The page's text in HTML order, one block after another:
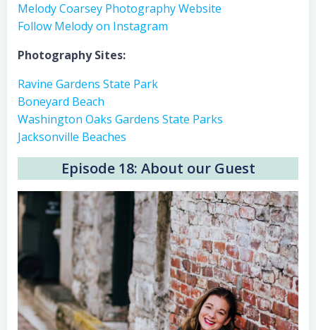
Melody Coarsey Photography Website
Follow Melody on Instagram
Photography Sites:
Ravine Gardens State Park
Boneyard Beach
Washington Oaks Gardens State Parks
Jacksonville Beaches
Episode 18: About our Guest